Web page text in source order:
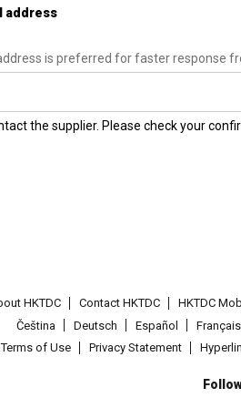
address
is preferred for faster response
the supplier. Please check your
HKTDC Contact HKTDC HKTDC
Čeština
Deutsch Español Français
Terms of Use
Privacy Statement